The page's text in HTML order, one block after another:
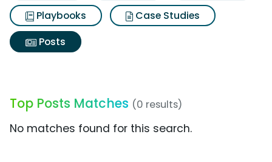
Playbooks
Case Studies
Posts
Top Posts Matches (0 results)
No matches found for this search.